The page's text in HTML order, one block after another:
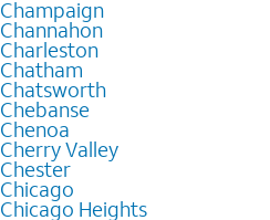
Champaign
Channahon
Charleston
Chatham
Chatsworth
Chebanse
Chenoa
Cherry Valley
Chester
Chicago
Chicago Heights